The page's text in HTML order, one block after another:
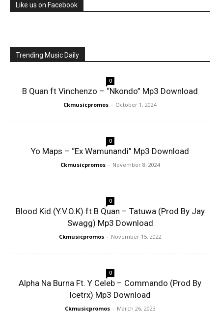
Like us on Facebook
Trending Music Daily
0
B Quan ft Vinchenzo – “Nkondo” Mp3 Download
Ckmusicpromos - October 1, 2024
0
Yo Maps – “Ex Wamunandi” Mp3 Download
Ckmusicpromos - November 8, 2024
0
Blood Kid (Y.V.O.K) ft B Quan – Tatuwa (Prod By Jay
Swagg) Mp3 Download
Ckmusicpromos - November 15, 2022
0
Alpha Na Burna Ft. Y Celeb – Commando (Prod By
Icetrx) Mp3 Download
Ckmusicpromos - March 26, 2023